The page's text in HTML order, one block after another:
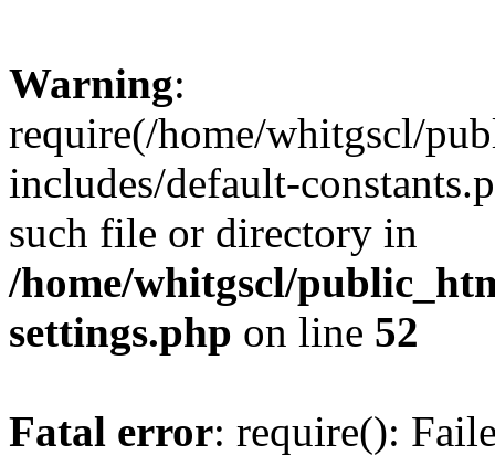
Warning:
require(/home/whitgscl/
includes/default-
such file or directory in
/home/whitgscl/
settings.php on line 52
Fatal error: require():